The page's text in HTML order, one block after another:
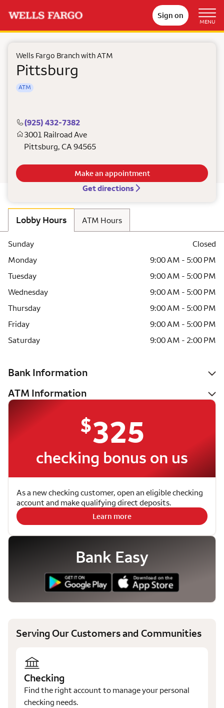
Sign on
MENU
Wells Fargo Branch with ATM
Pittsburg
ATM
(925) 432-7382
3001 Railroad Ave
Pittsburg, CA 94565
Get directions
Make an appointment
Lobby Hours ATM Hours
Sunday
Closed
Monday
9:00 AM - 5:00 PM
Tuesday
9:00 AM - 5:00 PM
Wednesday
9:00 AM - 5:00 PM
Thursday
9:00 AM - 5:00 PM
Friday
9:00 AM - 5:00 PM
Saturday
9:00 AM - 2:00 PM
Bank Information
ATM Information
$325
checking bonus on us
As a new checking customer, open an eligible checking
account and make qualifying direct deposits.
Learn more
Bank Easy
Serving Our Customers and Communities
Checking
Find the right account to manage your personal
checking needs.